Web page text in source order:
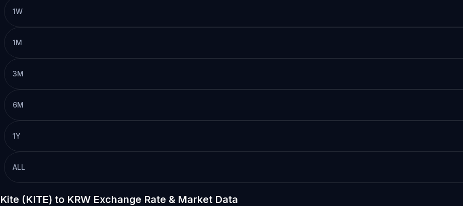
1W
1M
3M
6M
1Y
ALL
Kite (KITE) to KRW Exchange Rate & Market Data